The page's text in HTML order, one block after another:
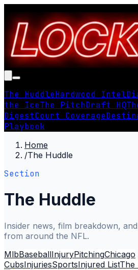
The HuddleHardwood Intel
the IceThe PitchDraft HQ
DigestCourt Coverage
Playbook
Home
/The Huddle
Section
The Huddle
Insider news, film breakdown,
from around the NFL.
MlbBaseballInjuryPitchingChicago
CubsInjuriesSportsInjured ListThe